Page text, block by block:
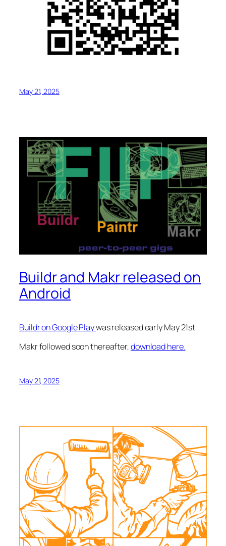
May 21, 2025
Buildr and Makr released on
Android
Buildr on Google Playwas released early May 21st
Makr followed soon thereafter,download here.
May 21, 2025